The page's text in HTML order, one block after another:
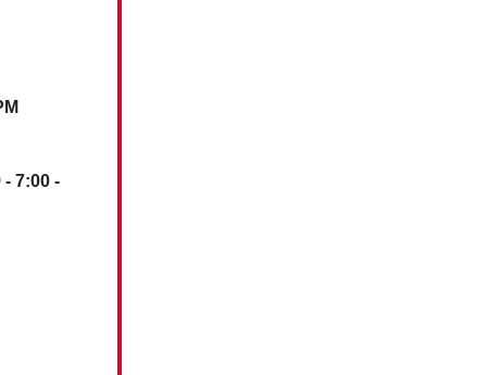
- 7:00 -